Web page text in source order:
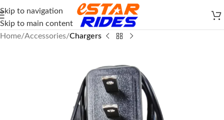
Skip to navigation
Skip to main content
Home Accessories Chargers